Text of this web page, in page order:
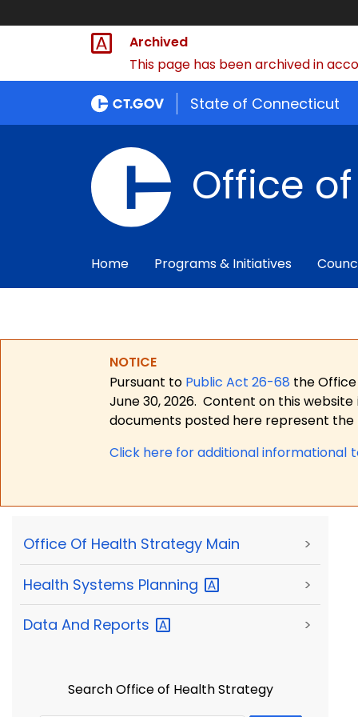
Archived
This page has been archived in
State of Connecticut
Office
Home Programs & Initiatives
NOTICE
Pursuant to Public Act 26-68 the
June 30, 2026. Content on this
documents posted here represent
Click here for additional informational
Office Of Health Strategy Main >
Health Systems Planning >
Data And Reports >
Search Office of Health Strategy